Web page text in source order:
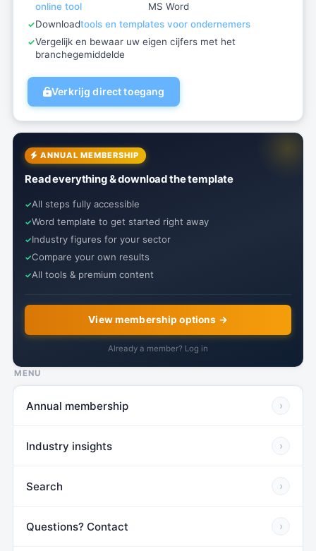
online tool
MS Word
Downloadtools en templates voor ondernemers
Vergelijk en bewaar uw eigen cijfers met het
branchegemiddelde
Verkrijg direct toegang
ANNUAL MEMBERSHIP
Read everything & download the template
All steps fully accessible
Word template to get started right away
Industry figures for your sector
Compare your own results
All tools & premium content
View membership options →
Already a member? Log in
MENU
Annual membership ›
Industry insights ›
Search ›
Questions? Contact ›